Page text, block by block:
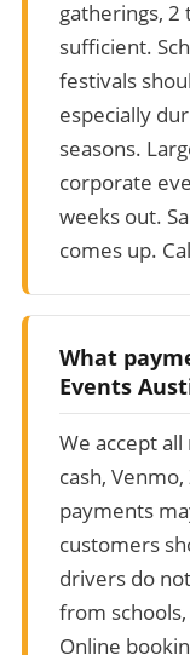
gatherings, 2
sufficient.
festivals
especially
seasons.
corporate
weeks out.
comes up.
What
Events
We accept
cash,
payments
customers
drivers do
from
Online